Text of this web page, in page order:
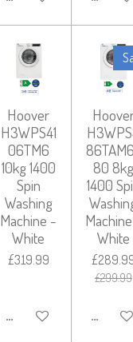
Hoover
H3WPS41
06TM6
10kg 1400
Spin
Washing
Machine -
White
£319.99
ADD TO CART
80 8kg
1400
White
£299.99
ADD TO